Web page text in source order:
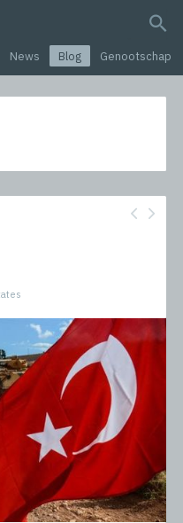
search query
News Blog Genootschap